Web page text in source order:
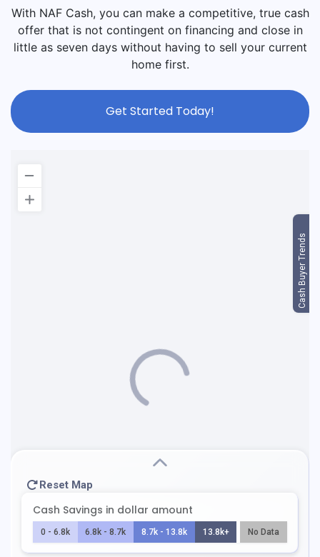
With NAF Cash, you can make a competitive, true cash
offer that is not contingent on financing and close in
little as seven days without having to sell your current
home first.
Get Started Today!